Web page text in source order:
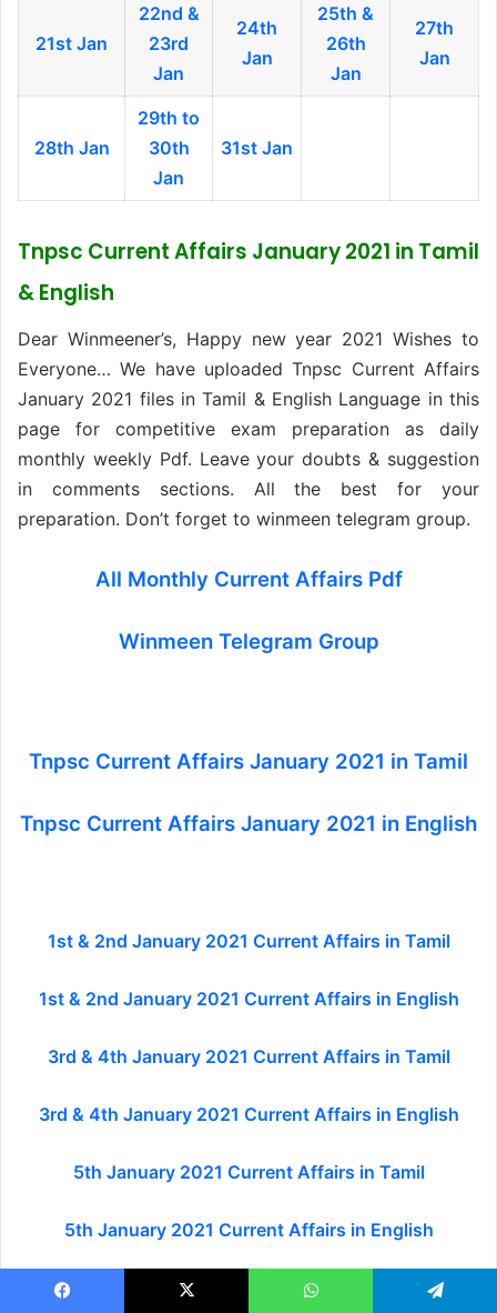
21st Jan
22nd &
23rd
Jan
24th
Jan
25th &
26th
Jan
27th
Jan
28th Jan
29th to
30th
Jan
31st Jan
Tnpsc Current Affairs January 2021 in Tamil
& English
Dear Winmeener’s, Happy new year 2021 Wishes to
Everyone… We have uploaded Tnpsc Current Affairs
January 2021 files in Tamil & English Language in this
page for competitive exam preparation as daily
monthly weekly Pdf. Leave your doubts & suggestion
in comments sections. All the best for your
preparation. Don’t forget to winmeen telegram group.
All Monthly Current Affairs Pdf
Winmeen Telegram Group
Tnpsc Current Affairs January 2021 in Tamil
Tnpsc Current Affairs January 2021 in English
1st & 2nd January 2021 Current Affairs in Tamil
1st & 2nd January 2021 Current Affairs in English
3rd & 4th January 2021 Current Affairs in Tamil
3rd & 4th January 2021 Current Affairs in English
5th January 2021 Current Affairs in Tamil
5th January 2021 Current Affairs in English
6th January 2021 Current Affairs in Tamil